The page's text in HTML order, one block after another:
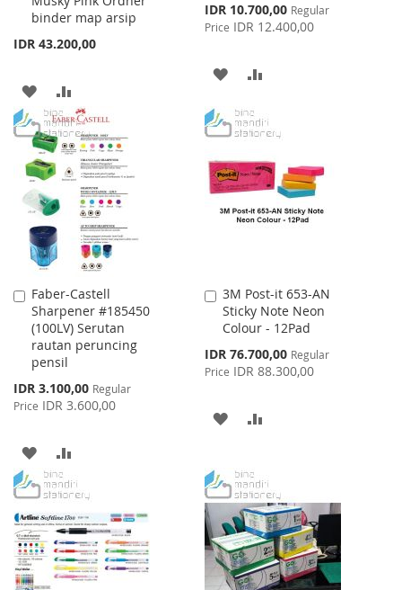
binder map arsip
IDR 43.200,00
ADD
TO
WISH
LIST
TO
COMPARE
Special
Price
IDR 10.700,00 Regular
Price IDR 12.400,00
ADD
WISH
LIST
COMPARE
Faber-Castell
Sharpener #185450
(100LV) Serutan
rautan peruncing
pensil
Special
Price
IDR 3.100,00 Regular
Price IDR 3.600,00
Add
to
Cart
ADD
TO
WISH
LIST
TO
COMPARE
3M Post-it 653-AN
Sticky Note Neon
Colour - 12Pad
Special
Price
IDR 76.700,00 Regular
Price IDR 88.300,00
Add
to
Cart
ADD
WISH
LIST
COMPARE